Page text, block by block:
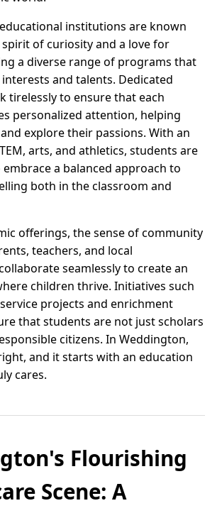
institutions are known
of curiosity and a love for
a diverse range of programs that
and talents. Dedicated
tirelessly to ensure that each
personalized attention, helping
explore their passions. With an
arts, and athletics, students are
a balanced approach to
both in the classroom and
offerings, the sense of community
teachers, and local
seamlessly to create an
children thrive. Initiatives such
projects and enrichment
that students are not just scholars
citizens. In Weddington,
and it starts with an education
cares.
Flourishing
Scene: A